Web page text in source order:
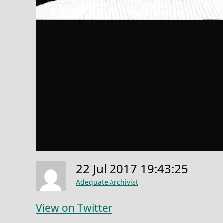
22 Jul 2017 19:43:25
Adequate Archivist
View on Twitter